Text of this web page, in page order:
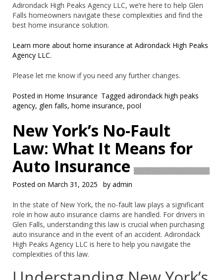
Adirondack High Peaks Agency LLC, we’re here to help Glen
Falls homeowners navigate these complexities and find the
best home insurance solution.
Learn more about home insurance at Adirondack High Peaks
Agency LLC.
Please let me know if you need any further changes.
Posted in Home Insurance Tagged adirondack high peaks
agency, glen falls, home insurance, pool
New York’s No-Fault
Law: What It Means for
Auto Insurance
Posted on March 31, 2025 by admin
In the state of New York, the no-fault law plays a significant
role in how auto insurance claims are handled. For drivers in
Glen Falls, understanding this law is crucial when purchasing
auto insurance and in the event of an accident. Adirondack
High Peaks Agency LLC is here to help you navigate the
complexities of this law.